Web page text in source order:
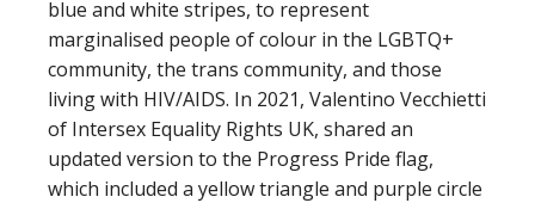
blue and white stripes, to represent
marginalised people of colour in the LGBTQ+
community, the trans community, and those
living with HIV/AIDS. In 2021, Valentino Vecchietti
of Intersex Equality Rights UK, shared an
updated version to the Progress Pride flag,
which included a yellow triangle and purple circle